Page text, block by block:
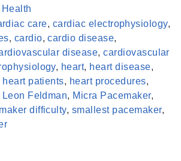
care, cardiac electrophysiology,
, cardio,cardio disease,
disease,cardiovascular
, heart, heart disease,
heart patients, heart procedures,
Leon Feldman, Micra Pacemaker,
difficulty, smallest pacemaker,